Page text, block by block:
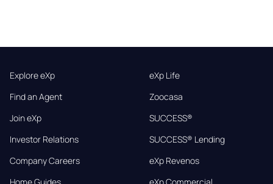
Explore eXp
Find an Agent
Join eXp
Investor Relations
Company Careers
eXp Life
Zoocasa
SUCCESS®
SUCCESS® Lending
eXp Revenos